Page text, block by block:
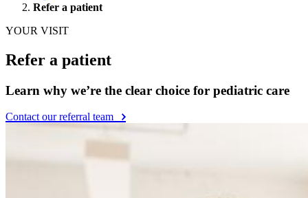
Refer a patient
YOUR VISIT
Refer a patient
Learn why we’re the clear choice for pediatric care
Contact our referral team